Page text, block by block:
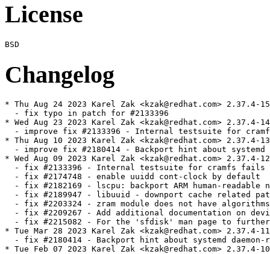
License
Changelog
* Thu Aug 24 2023 Karel Zak <kzak@redhat.com> 2.37.4-15
  - fix typo in patch for #2133396
* Wed Aug 23 2023 Karel Zak <kzak@redhat.com> 2.37.4-14
- improve fix #2133396 - Internal testsuite for
* Thu Aug 10 2023 Karel Zak <kzak@redhat.com> 2.37.4-13
- improve fix #2180414 - Backport hint about systemd
* Wed Aug 09 2023 Karel Zak <kzak@redhat.com> 2.37.4-12
- fix #2133396 - Internal testsuite for cramfs fails
  - fix #2174748 - enable uuidd cont-clock by default
- fix #2182169 - lscpu: backport ARM human-readable
- fix #2189947 - libuuid - downport cache related
- fix #2203324 - zram module does not have
- fix #2209267 - Add additional documentation on
- fix #2215082 - For the 'sfdisk' man page to
* Tue Mar 28 2023 Karel Zak <kzak@redhat.com> 2.37.4-11
- fix #2180414 - Backport hint about systemd daemon-
* Tue Feb 07 2023 Karel Zak <kzak@redhat.com> 2.37.4-10